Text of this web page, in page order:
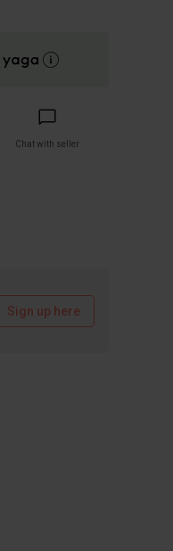
Chat with seller
Sign up here